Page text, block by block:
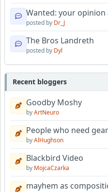
Wanted: your
posted by Dr_J
The Bros Landreth
posted by Dyl
Recent bloggers
Goodby Moshy
byArtNeuro
People who need
byAlHughson
Blackbird Video
by MojcaCzarka
mayhem as